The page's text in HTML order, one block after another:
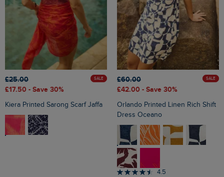
£25.00
£17.50 - Save 30%
SALE
Kiera Printed Sarong Scarf Jaffa
£60.00
£42.00 - Save 30%
SALE
Orlando Printed Linen Rich Shift
Dress Oceano
4.5